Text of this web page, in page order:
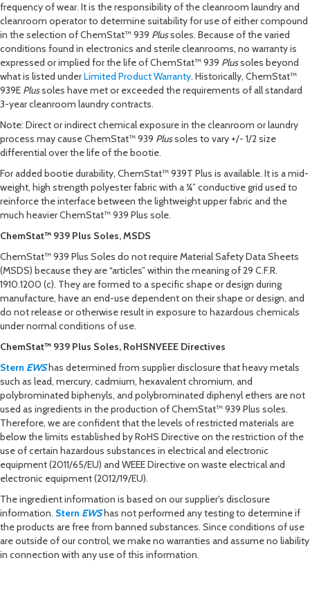
frequency of wear. It is the responsibility of the cleanroom laundry and
cleanroom operator to determine suitability for use of either compound
in the selection of ChemStat™ 939 Plussoles. Because of the varied
conditions found in electronics and sterile cleanrooms, no warranty is
expressed or implied for the life of ChemStat™ 939 Plussoles beyond
what is listed underLimited Product Warranty. Historically, ChemStat™
939E Plussoles have met or exceeded the requirements of all standard
3-year cleanroom laundry contracts.
Note: Direct or indirect chemical exposure in the cleanroom or laundry
process may cause ChemStat™ 939 Plussoles to vary +/- 1/2 size
differential over the life of the bootie.
For added bootie durability, ChemStat™ 939T Plus is available. It is a mid-
weight, high strength polyester fabric with a ¼” conductive grid used to
reinforce the interface between the lightweight upper fabric and the
much heavier ChemStat™ 939 Plus sole.
ChemStat™ 939 Plus Soles, MSDS
ChemStat™ 939 Plus Soles do not require Material Safety Data Sheets
(MSDS) because they are “articles” within the meaning of 29 C.F.R.
1910.1200 (c). They are formed to a specific shape or design during
manufacture, have an end-use dependent on their shape or design, and
do not release or otherwise result in exposure to hazardous chemicals
under normal conditions of use.
ChemStat™ 939 Plus Soles, RoHSNVEEE Directives
Stern EWShas determined from supplier disclosure that heavy metals
such as lead, mercury, cadmium, hexavalent chromium, and
polybrominated biphenyls, and polybrominated diphenyl ethers are not
used as ingredients in the production of ChemStat™ 939 Plus soles.
Therefore, we are confident that the levels of restricted materials are
below the limits established by RoHS Directive on the restriction of the
use of certain hazardous substances in electrical and electronic
equipment (2011/65/EU) and WEEE Directive on waste electrical and
electronic equipment (2012/19/EU).
The ingredient information is based on our supplier's disclosure
information. Stern EWS has not performed any testing to determine if
the products are free from banned substances. Since conditions of use
are outside of our control, we make no warranties and assume no liability
in connection with any use of this information.